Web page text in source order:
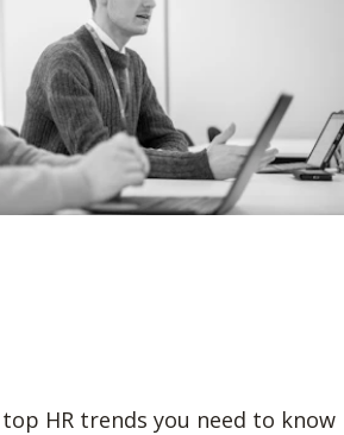
HR trends you need to know